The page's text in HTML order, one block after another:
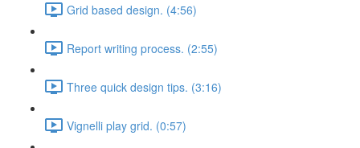
Grid based design. (4:56)
Report writing process. (2:55)
Three quick design tips. (3:16)
Vignelli play grid. (0:57)